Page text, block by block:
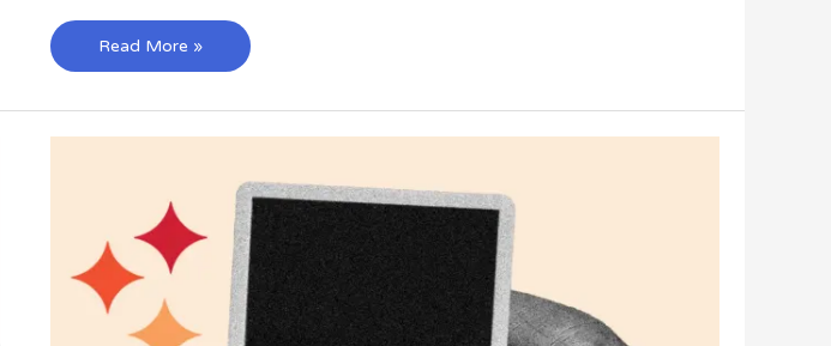
Blogging
Statistics
to
Know
in
2024
Read More »